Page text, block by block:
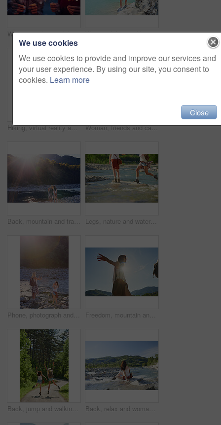
Women, night or celebration with sparklers for new year, party or festive season in city. Young, female person or friends with fireworks in late evening for holiday, weekend or event in an urban town Women, bikini and back with peace sign by lake for vacation, holiday or outdoor weekend in nature. Female person, friends and joy with emoji or hug for swim, journey or adventure by water or pond
Hiking, virtual reality and water with woman in nature for metaverse adventure, journey or travel. Earth, forest and mountain with tourist person in VR headset for holiday or vacation user experience Woman, friends and camera with waterfall for sightseeing, picture or photography in nature. Female person, tourist or traveler with phone screen for memory, view or adventure by river in forest
Back, mountain and travel with friends in nature together for adventure, hiking or journey in summer. Forest, nature and water with hiker women outdoor in park for holiday, sightseeing or vacation Legs, nature and water with friends on beach together for holiday, travel or vacation in summer. Environment, feet and running with people outdoor in scenic park for adventure, bonding or tourism
Phone, photograph and travel with friends in nature together for adventure, hiking or journey in summer. Forest, nature and water with women outdoor in environment or park for holiday or vacation Freedom, mountain and travel with woman hiker in nature for sightseeing journey or summer adventure. Forest, nature hiking and sky with arms of person outdoor in environment for holiday or vacation
Back, jump and walking with friends in forest together for adventure, hiking or journey in summer. Celebration, freedom and having fun with women outdoor in nature for holiday, tourism or vacation Back, relax and woman at river on holiday, adventure and weekend with sightseeing view. Space, female person and fresh air in nature with water, scenery and tourism destination for vacation getaway
We use cookies
We use cookies to provide and improve our services and
your user experience. By using our site, you consent to
cookies. Learn more
Close